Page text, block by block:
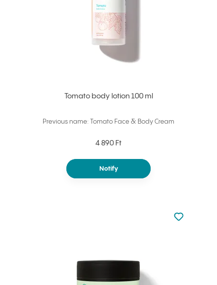
Tomato body lotion 100 ml
Previous name: Tomato Face & Body Cream
4 890 Ft
Notify
Not added
Add to